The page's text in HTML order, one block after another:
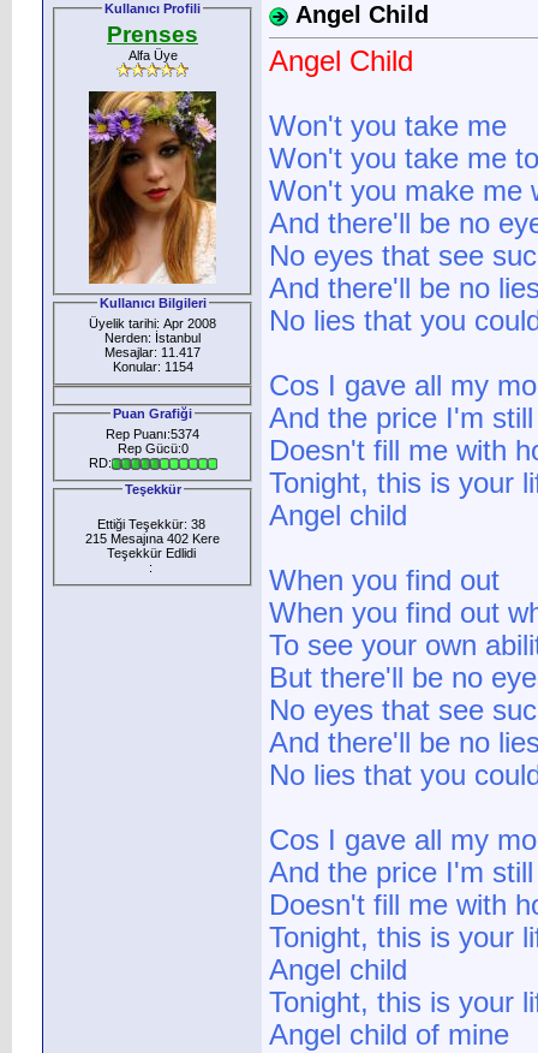
Kullanıcı Profili
Prenses
Alfa Üye
Kullanıcı Bilgileri
Üyelik tarihi: Apr 2008
Nerden: İstanbul
Mesajlar: 11.417
Konular: 1154
Puan Grafiği
Rep Puanı:5374
Rep Gücü:0
RD:
Teşekkür
Ettiği Teşekkür: 38
215 Mesajına 402 Kere
Teşekkür Edlidi
:
Angel Child
Angel Child
Won't you take me
Won't you take me
Won't you make me
And there'll be no
No eyes that see
And there'll be no
No lies that you
Cos I gave all my
And the price I'm
Doesn't fill me with
Tonight, this is your
Angel child
When you find out
When you find out
To see your own
But there'll be no
No eyes that see
And there'll be no
No lies that you
Cos I gave all my
And the price I'm
Doesn't fill me with
Tonight, this is your
Angel child
Tonight, this is your
Angel child of mine